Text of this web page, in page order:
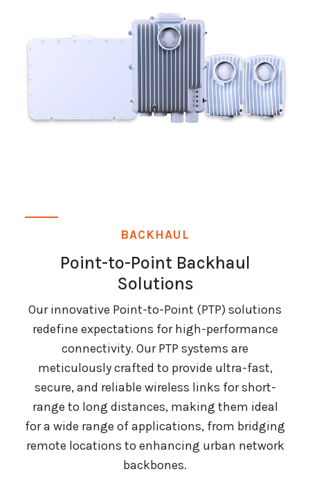
BACKHAUL
Point-to-Point Backhaul
Solutions
Our innovative Point-to-Point (PTP) solutions
redefine expectations for high-performance
connectivity. Our PTP systems are
meticulously crafted to provide ultra-fast,
secure, and reliable wireless links for short-
range to long distances, making them ideal
for a wide range of applications, from bridging
remote locations to enhancing urban network
backbones.